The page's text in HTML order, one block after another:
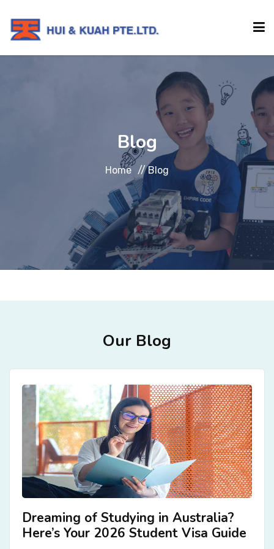
CHERISHED MEMORIES
Blog
Home // Blog
Our Blog
Dreaming of Studying in Australia?
Here’s Your 2026 Student Visa Guide